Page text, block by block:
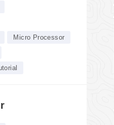
Micro Processor